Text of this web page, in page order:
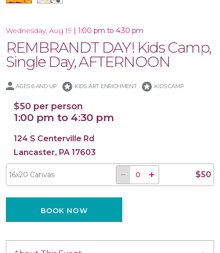
Wednesday, Aug 19 | 1:00 pm to 4:30 pm
REMBRANDT DAY! Kids Camp,
Single Day, AFTERNOON
AGES 6 AND UP stars KIDS ART ENRICHMENT stars KIDS CAMP
$50 per person
1:00 pm to 4:30 pm
124 S Centerville Rd
Lancaster, PA 17603
16x20 Canvas $50
BOOK NOW